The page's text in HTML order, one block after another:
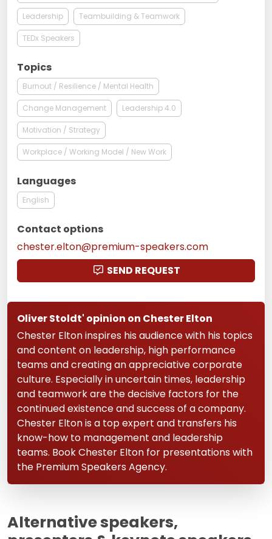
Leadership Teambuilding & Teamwork
TEDx Speakers
Topics
Burnout / Resilience / Mental Health
Change Management Leadership 4.0
Motivation / Strategy
Workplace / Working Model / New Work
Languages
English
Contact options
chester.elton@premium-speakers.com
SEND REQUEST
Oliver Stoldt' opinion on Chester Elton
Chester Elton inspires his audience with his topics
and content on leadership, high performance
teams and creating an appreciative corporate
culture. Especially in uncertain times, leadership
and teamwork are the decisive factors for the
continued existence and success of a company.
Chester Elton is a top expert and transfers his
know-how to management and leadership
teams. Book Chester Elton for presentations with
the Premium Speakers Agency.
Alternative speakers,